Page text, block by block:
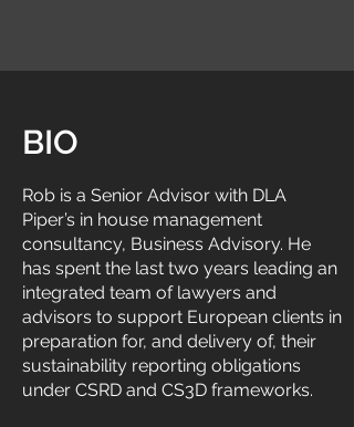
BIO
Rob is a Senior Advisor with DLA
Piper’s in house management
consultancy, Business Advisory. He
has spent the last two years leading an
integrated team of lawyers and
advisors to support European clients in
preparation for, and delivery of, their
sustainability reporting obligations
under CSRD and CS3D frameworks.